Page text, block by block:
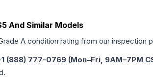
And Similar Models
A condition rating from our inspection
(888) 777-0769 (Mon–Fri, 9AM–7PM